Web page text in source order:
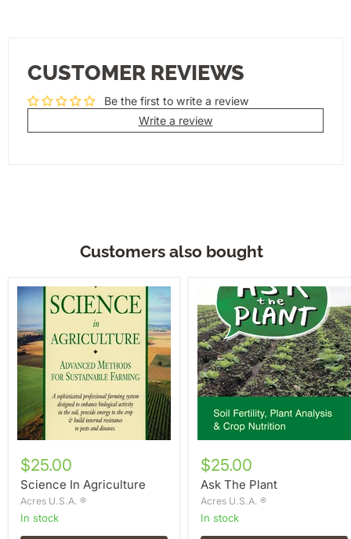
CUSTOMER REVIEWS
Be the first to write a review
Write a review
Customers also bought
Science
In
Agriculture
$25.00
Science In Agriculture
Acres U.S.A. ®
in stock
The
Plant
$25.00
Ask The Plant
Acres U.S.A. ®
in stock